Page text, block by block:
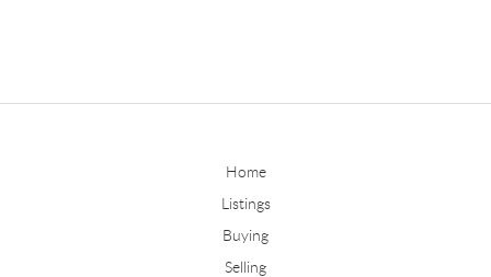
Home
Listings
Buying
Selling